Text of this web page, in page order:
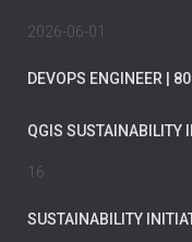
2026-06-01
DEVOPS ENGINEER |
QGIS SUSTAINABILITY
16
SUSTAINABILITY